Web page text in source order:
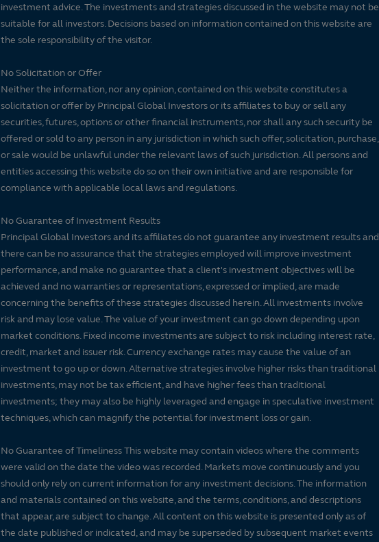
investment advice. The investments and strategies discussed in the website may not be
suitable for all investors. Decisions based on information contained on this website are
the sole responsibility of the visitor.
No Solicitation or Offer
Neither the information, nor any opinion, contained on this website constitutes a
solicitation or offer by Principal Global Investors or its affiliates to buy or sell any
securities, futures, options or other financial instruments, nor shall any such security be
offered or sold to any person in any jurisdiction in which such offer, solicitation, purchase,
or sale would be unlawful under the relevant laws of such jurisdiction. All persons and
entities accessing this website do so on their own initiative and are responsible for
compliance with applicable local laws and regulations.
No Guarantee of Investment Results
Principal Global Investors and its affiliates do not guarantee any investment results and
there can be no assurance that the strategies employed will improve investment
performance, and make no guarantee that a client's investment objectives will be
achieved and no warranties or representations, expressed or implied, are made
concerning the benefits of these strategies discussed herein. All investments involve
risk and may lose value. The value of your investment can go down depending upon
market conditions. Fixed income investments are subject to risk including interest rate,
credit, market and issuer risk. Currency exchange rates may cause the value of an
investment to go up or down. Alternative strategies involve higher risks than traditional
investments, may not be tax efficient, and have higher fees than traditional
investments; they may also be highly leveraged and engage in speculative investment
techniques, which can magnify the potential for investment loss or gain.
No Guarantee of Timeliness This website may contain videos where the comments
were valid on the date the video was recorded. Markets move continuously and you
should only rely on current information for any investment decisions. The information
and materials contained on this website, and the terms, conditions, and descriptions
that appear, are subject to change. All content on this website is presented only as of
the date published or indicated, and may be superseded by subsequent market events